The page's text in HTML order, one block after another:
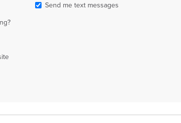
Send me text messages